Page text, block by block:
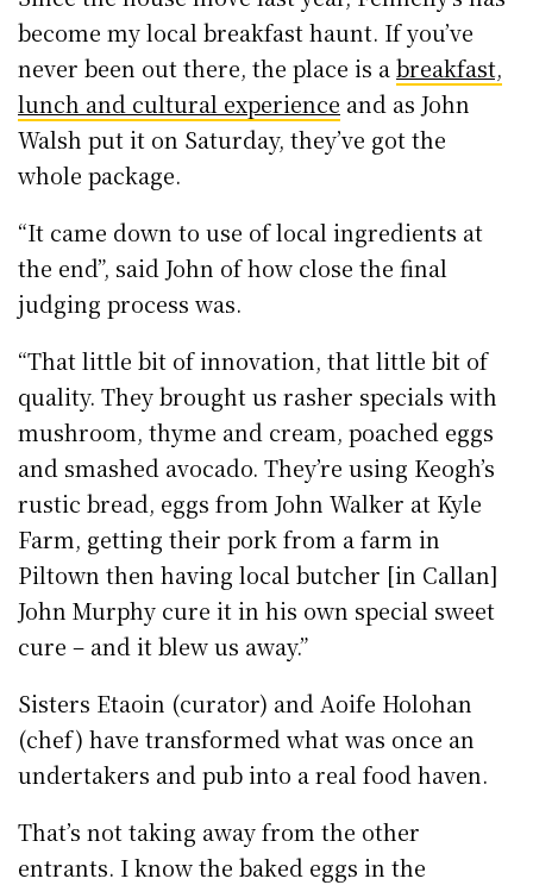
become my local breakfast haunt. If you’ve
never been out there, the place is a breakfast,
lunch and cultural experience and as John
Walsh put it on Saturday, they’ve got the
whole package.
“It came down to use of local ingredients at
the end”, said John of how close the final
judging process was.
“That little bit of innovation, that little bit of
quality. They brought us rasher specials with
mushroom, thyme and cream, poached eggs
and smashed avocado. They’re using Keogh’s
rustic bread, eggs from John Walker at Kyle
Farm, getting their pork from a farm in
Piltown then having local butcher [in Callan]
John Murphy cure it in his own special sweet
cure – and it blew us away.”
Sisters Etaoin (curator) and Aoife Holohan
(chef) have transformed what was once an
undertakers and pub into a real food haven.
That’s not taking away from the other
entrants. I know the baked eggs in the